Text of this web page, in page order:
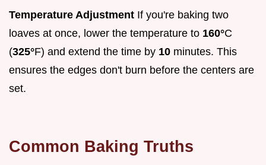
Temperature Adjustment If you're baking two
loaves at once, lower the temperature to 160°C
(325°F) and extend the time by 10 minutes. This
ensures the edges don't burn before the centers are
set.
Common Baking Truths